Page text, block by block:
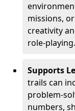
missions,
creativity
role-playing.
Supports
trails can
problem-
numbers,